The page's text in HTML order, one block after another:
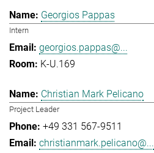
Georgios Pappas
Intern
georgios.pappas@...
K-U.169
Christian Mark Pelicano
Project Leader
+49 331 567-9511
christianmark.pelicano@...